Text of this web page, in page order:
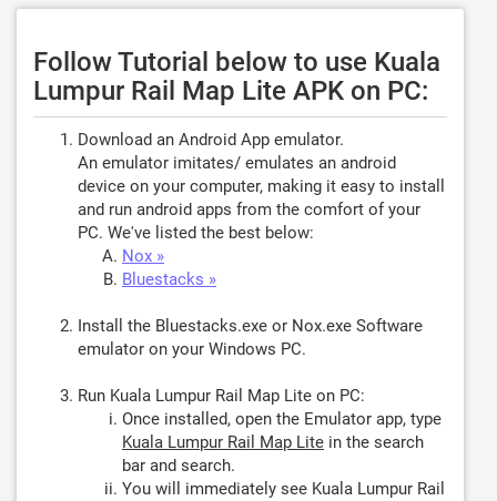
Follow Tutorial below to use Kuala
Lumpur Rail Map Lite APK on PC:
Download an Android App emulator.
An emulator imitates/ emulates an android
device on your computer, making it easy to install
and run android apps from the comfort of your
PC. We've listed the best below:
Nox »
Bluestacks »
Install the Bluestacks.exe or Nox.exe Software
emulator on your Windows PC.
Run Kuala Lumpur Rail Map Lite on PC:
Once installed, open the Emulator app, type
Kuala Lumpur Rail Map Lite in the search
bar and search.
You will immediately see Kuala Lumpur Rail